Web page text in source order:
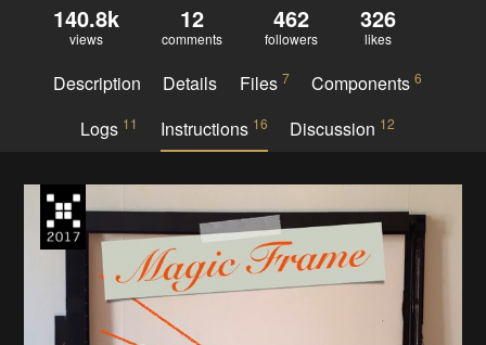
140.8k
views
12
comments
462
followers
326
likes
Description Details Files 7 Components6
Logs 11 Instructions 16 Discussion 12